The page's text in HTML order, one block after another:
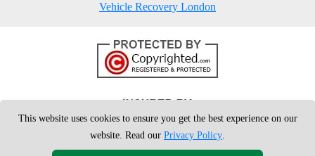
Vehicle Recovery London
This website uses cookies to ensure you get the best experience on our
website. Read our Privacy Policy.